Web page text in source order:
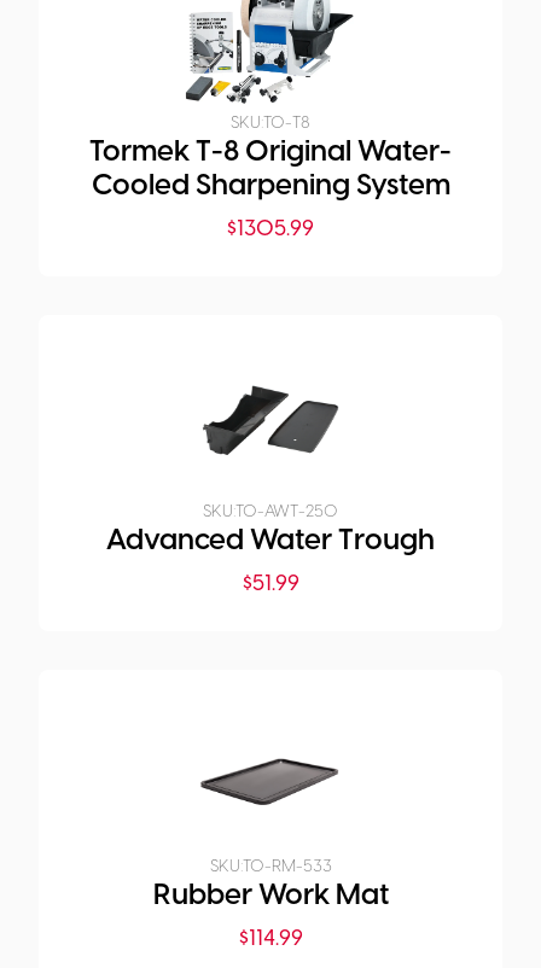
SKU:TO-T8
Tormek T-8 Original Water-
Cooled Sharpening System
$1305.99
SKU:TO-AWT-250
Advanced Water Trough
$51.99
SKU:TO-RM-533
Rubber Work Mat
$114.99